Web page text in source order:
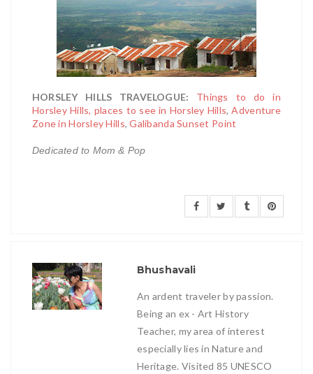
HORSLEY HILLS TRAVELOGUE: Things to do in
Horsley Hills, places to see in Horsley Hills,Adventure
Zone in Horsley Hills,Galibanda Sunset Point
Dedicated to Mom & Pop
Bhushavali
An ardent traveler by passion.
Being an ex - Art History
Teacher, my area of interest
especially lies in Nature and
Heritage. Visited 85 UNESCO